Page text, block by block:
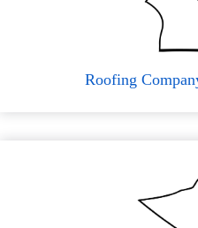
Roofing